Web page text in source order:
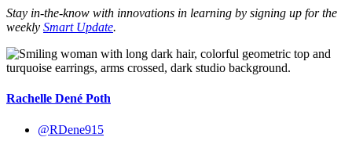
Stay in-the-know with innovations in learning by signing up for the
weekly Smart Update.
Rachelle Dené Poth
@RDene915